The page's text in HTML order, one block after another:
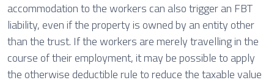
accommodation to the workers can also trigger an FBT
liability, even if the property is owned by an entity other
than the trust. If the workers are merely travelling in the
course of their employment, it may be possible to apply
the otherwise deductible rule to reduce the taxable value